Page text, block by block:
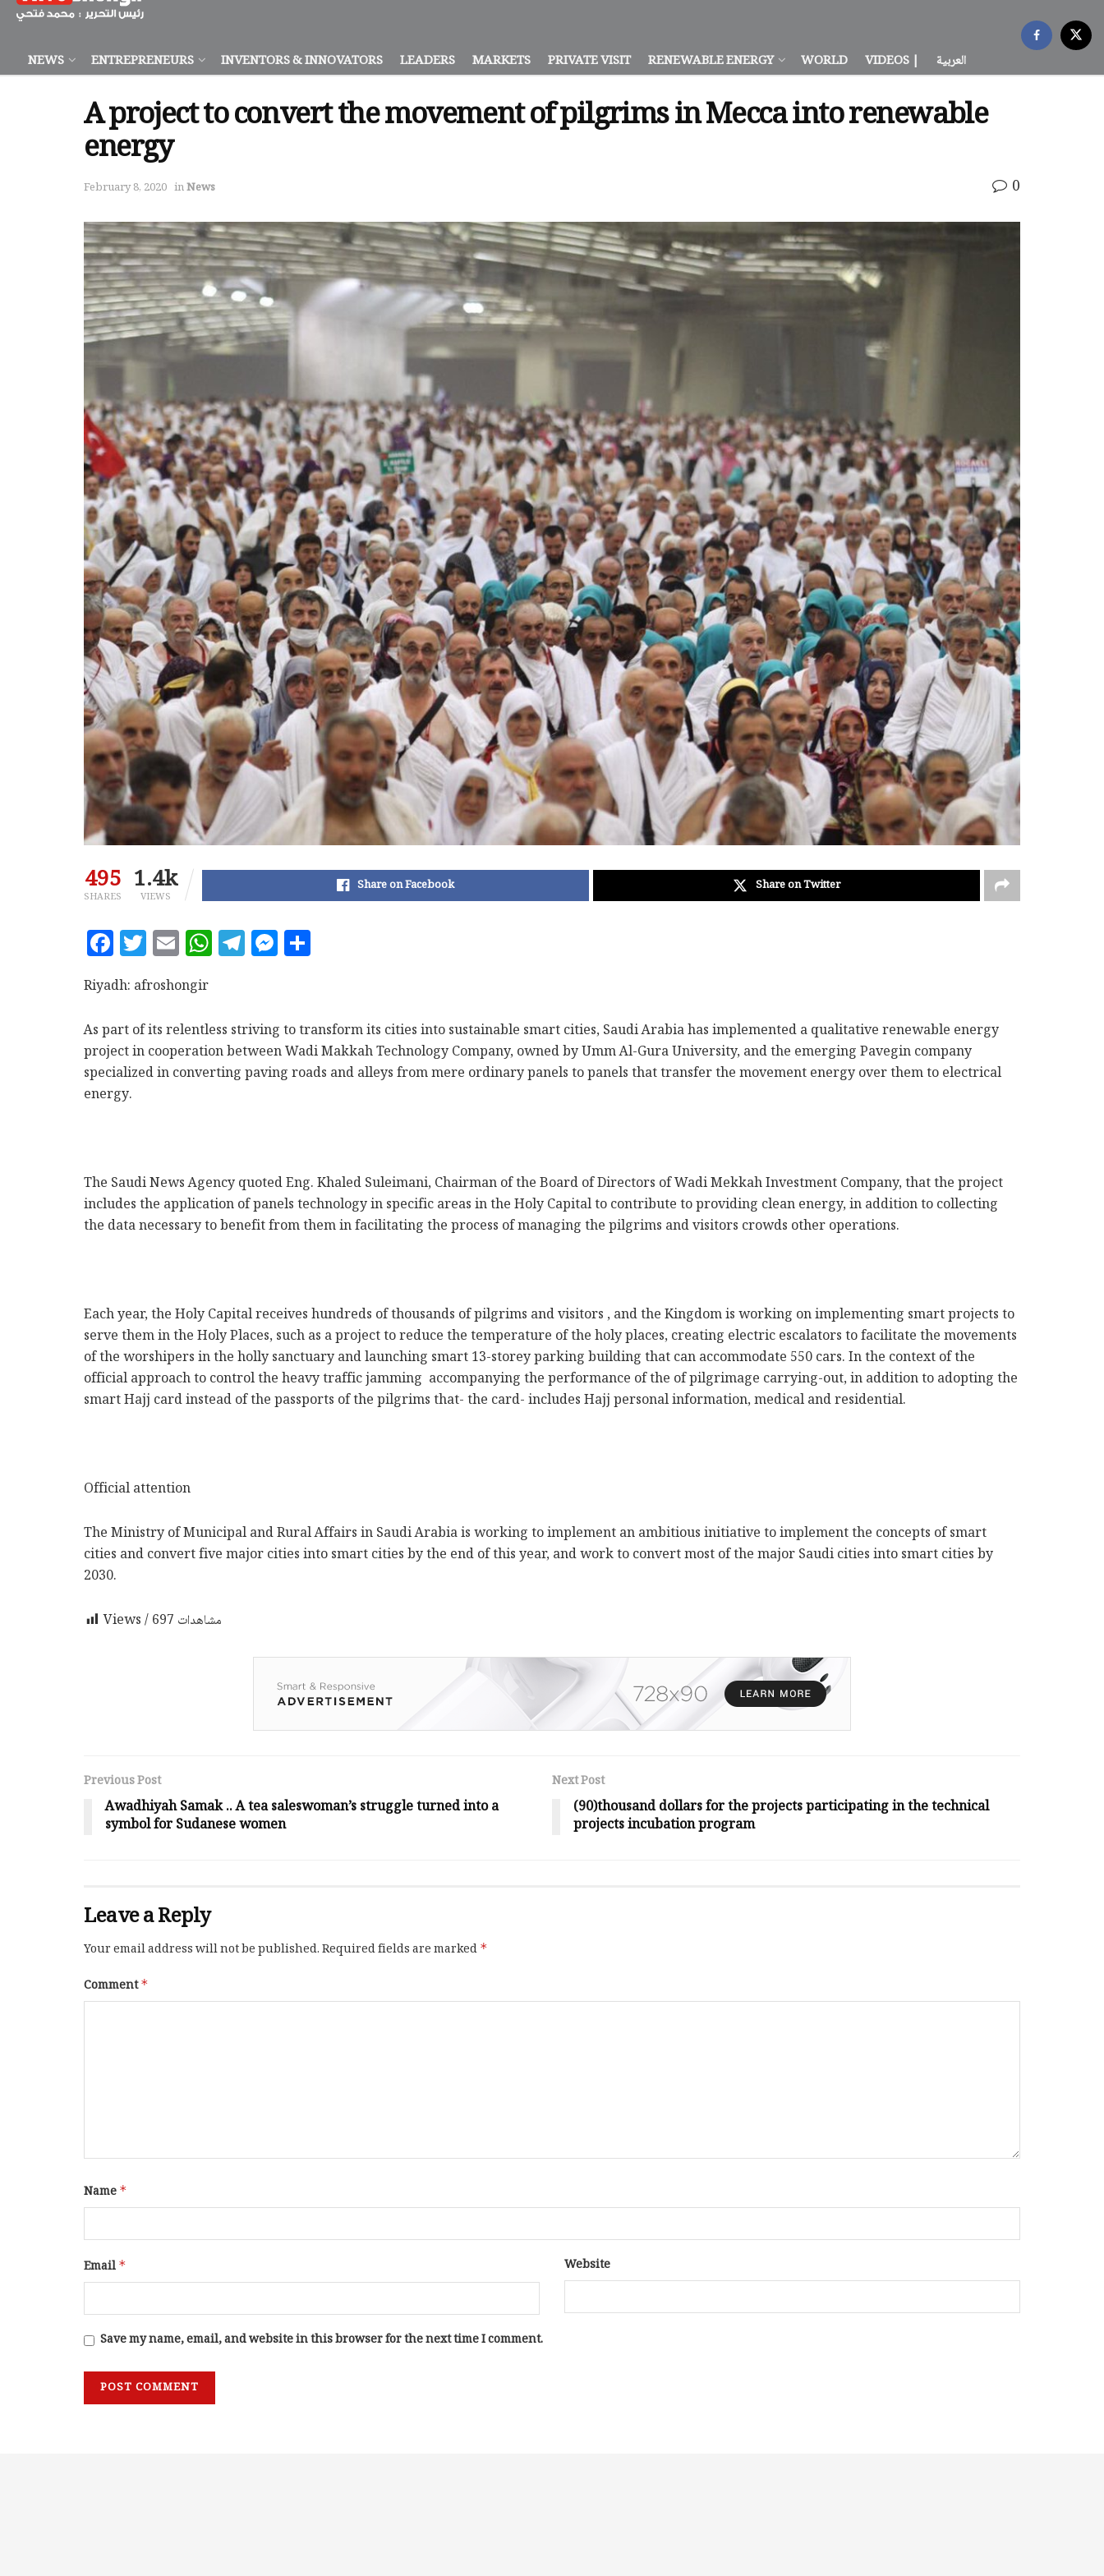
NEWS ENTREPRENEURS INVENTORS & INNOVATORS LEADERS MARKETS PRIVATE VISIT RENEWABLE ENERGY WORLD VIDEOS | العربية
A project to convert the movement of pilgrims in Mecca into renewable
energy
February 8, 2020 inNews 0
495
SHARES 1.4k
VIEWS
Share on Facebook Share on Twitter
F
a
c
e
b
o
o
T
w
it
te
r
E
m
ai
l
W
h
s
A
p
T
el
g
ra
m
M
es
n
g
e
r
e
Riyadh: afroshongir
As part of its relentless striving to transform its cities into sustainable smart cities, Saudi Arabia has implemented a qualitative renewable energy
project in cooperation between Wadi Makkah Technology Company, owned by Umm Al-Gura University, and the emerging Pavegin company
specialized in converting paving roads and alleys from mere ordinary panels to panels that transfer the movement energy over them to electrical
energy.
The Saudi News Agency quoted Eng. Khaled Suleimani, Chairman of the Board of Directors of Wadi Mekkah Investment Company, that the project
includes the application of panels technology in specific areas in the Holy Capital to contribute to providing clean energy, in addition to collecting
the data necessary to benefit from them in facilitating the process of managing the pilgrims and visitors crowds other operations.
Each year, the Holy Capital receives hundreds of thousands of pilgrims and visitors , and the Kingdom is working on implementing smart projects to
serve them in the Holy Places, such as a project to reduce the temperature of the holy places, creating electric escalators to facilitate the movements
of the worshipers in the holly sanctuary and launching smart 13-storey parking building that can accommodate 550 cars. In the context of the
official approach to control the heavy traffic jamming accompanying the performance of the of pilgrimage carrying-out, in addition to adopting the
smart Hajj card instead of the passports of the pilgrims that- the card- includes Hajj personal information, medical and residential.
Official attention
The Ministry of Municipal and Rural Affairs in Saudi Arabia is working to implement an ambitious initiative to implement the concepts of smart
cities and convert five major cities into smart cities by the end of this year, and work to convert most of the major Saudi cities into smart cities by
2030.
Views / مشاهدات 697
Previous Post
Awadhiyah Samak .. A tea saleswoman’s struggle turned into a
symbol for Sudanese women
Next Post
(90)thousand dollars for the projects participating in the technical
projects incubation program
Leave a Reply
Your email address will not be published.Required fields are marked *
Comment*
Name *
Email * Website
Save my name, email, and website in this browser for the next time I comment.